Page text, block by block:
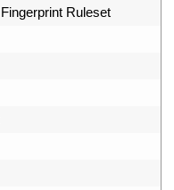
Fingerprint Ruleset